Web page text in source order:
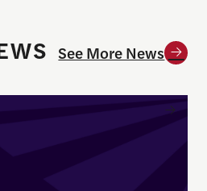
See More News
Named Director of